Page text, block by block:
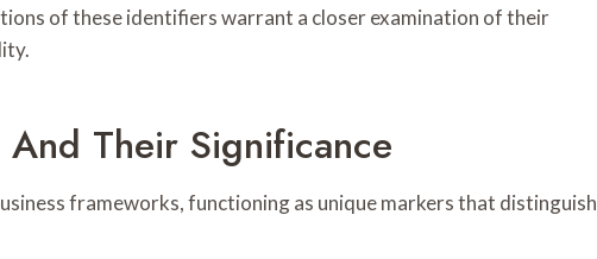
of these identifiers warrant a closer examination of their
Their Significance
frameworks, functioning as unique markers that distinguish